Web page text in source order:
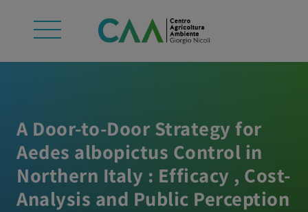
A Door-to-Door Strategy for
Aedes albopictus Control in
Northern Italy : Efficacy , Cost-
Analysis and Public Perception